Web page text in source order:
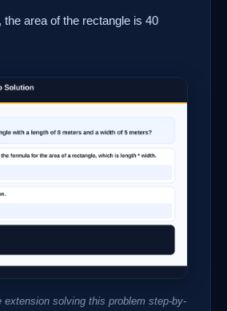
the area of the rectangle is 40
extension solving this problem step-by-